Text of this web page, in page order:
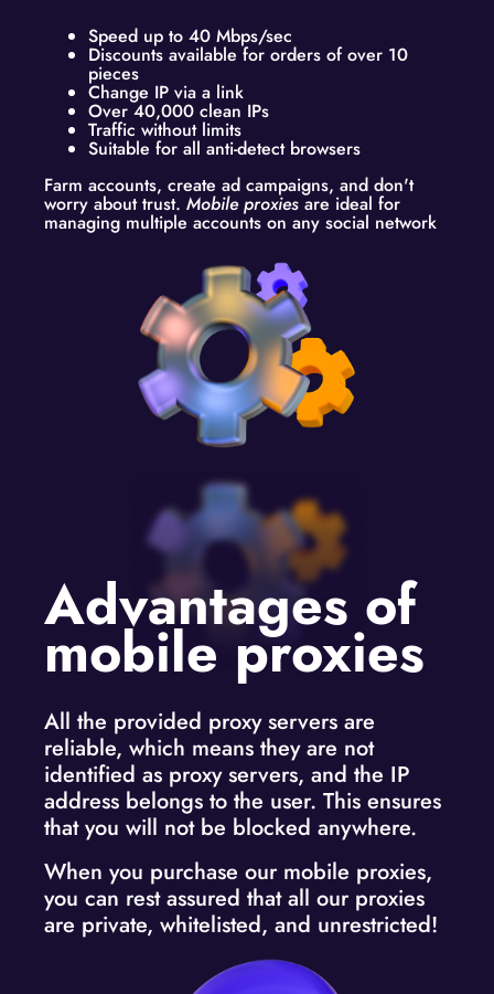
Speed up to 40 Mbps/sec
Discounts available for orders of over 10
pieces
Change IP via a link
Over 40,000 clean IPs
Traffic without limits
Suitable for all anti-detect browsers
Farm accounts, create ad campaigns, and don't
worry about trust. Mobile proxiesare ideal for
managing multiple accounts on any social network
Advantages of
mobile proxies
All the provided proxy servers are
reliable, which means they are not
identified as proxy servers, and the IP
address belongs to the user. This ensures
that you will not be blocked anywhere.
When you purchase our mobile proxies,
you can rest assured that all our proxies
are private, whitelisted, and unrestricted!